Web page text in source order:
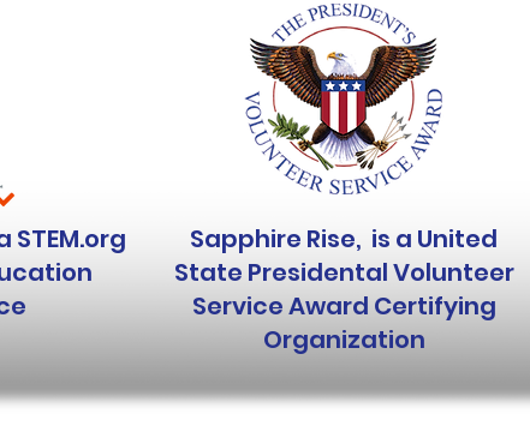
STEM.org
Sapphire Rise, is a United
State Presidental Volunteer
Service Award Certifying
Organization